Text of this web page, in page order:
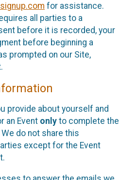
for assistance.
all parties to a
before it is recorded, your
before beginning a
prompted on our Site,
provide about yourself and
an Event only to complete the
do not share this
except for the Event